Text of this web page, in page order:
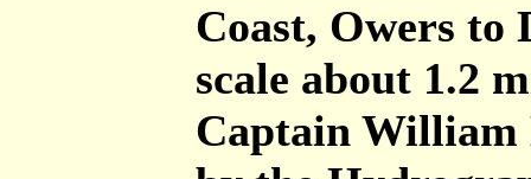
Coast, Owers to
scale about 1.2
Captain William